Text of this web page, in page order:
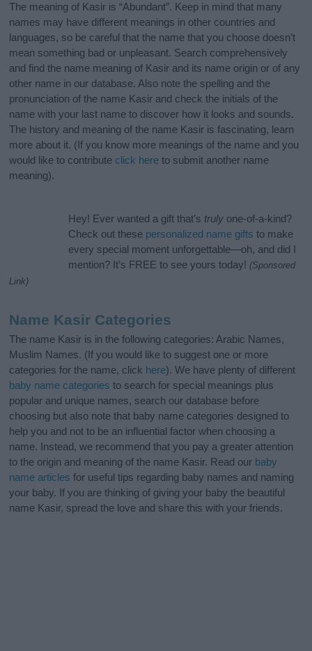
The meaning of Kasir is “Abundant”. Keep in mind that many
names may have different meanings in other countries and
languages, so be careful that the name that you choose doesn’t
mean something bad or unpleasant. Search comprehensively
and find the name meaning of Kasir and its name origin or of any
other name in our database. Also note the spelling and the
pronunciation of the name Kasir and check the initials of the
name with your last name to discover how it looks and sounds.
The history and meaning of the name Kasir is fascinating, learn
more about it. (If you know more meanings of the name and you
would like to contribute click here to submit another name
meaning).
Hey! Ever wanted a gift that’s truly one-of-a-kind?
Check out these personalized name gifts to make
every special moment unforgettable—oh, and did I
mention? It’s FREE to see yours today! (Sponsored
Link)
Name Kasir Categories
The name Kasir is in the following categories: Arabic Names,
Muslim Names. (If you would like to suggest one or more
categories for the name, click here). We have plenty of different
baby name categories to search for special meanings plus
popular and unique names, search our database before
choosing but also note that baby name categories designed to
help you and not to be an influential factor when choosing a
name. Instead, we recommend that you pay a greater attention
to the origin and meaning of the name Kasir. Read our baby
name articles for useful tips regarding baby names and naming
your baby. If you are thinking of giving your baby the beautiful
name Kasir, spread the love and share this with your friends.